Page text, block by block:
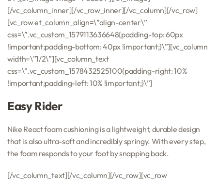
[/vc_column_inner][/vc_row_inner][/vc_column][/vc_row]
[vc_row et_column_align=\”align-center\”
css=\”.vc_custom_1579113636648{padding-top: 60px
!important;padding-bottom: 40px !important;}\”][vc_column
width=\”1/2\”][vc_column_text
css=\”.vc_custom_1578432525100{padding-right: 10%
!important;padding-left: 10% !important;}\”]
Easy Rider
Nike React foam cushioning is a lightweight, durable design
that is also ultra-soft and incredibly springy. With every step,
the foam responds to your foot by snapping back.
[/vc_column_text][/vc_column][/vc_row][vc_row